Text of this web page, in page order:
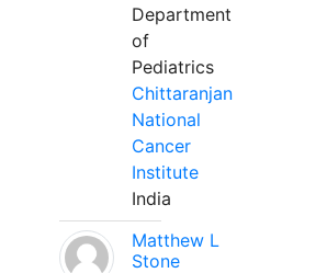
Department
of
Pediatrics
Chittaranjan
National
Cancer
Institute
India
Matthew L
Stone